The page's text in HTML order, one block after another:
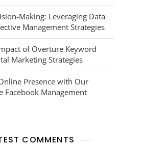
Making: Leveraging Data
Management Strategies
of Overture Keyword
Marketing Strategies
Presence with Our
Facebook Management
COMMENTS